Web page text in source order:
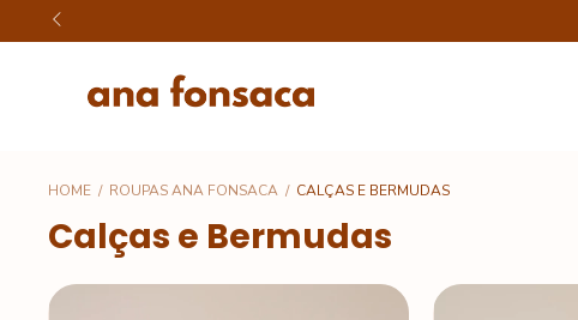
HOME / ROUPAS ANA FONSACA / CALÇAS E BERMUDAS
Calças e Bermudas